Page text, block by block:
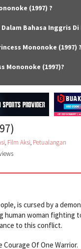
(1997) ?
Bahasa Inggris Di
Mononoke (1997) ?
Mononoke (1997)?
, Film Aksi, Petualangan
is cursed by a
human woman
to this conflict.
Of One Warrior.